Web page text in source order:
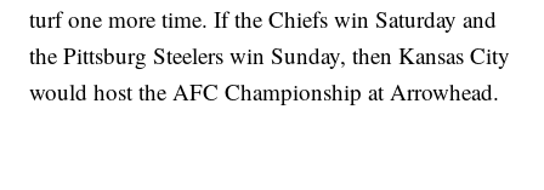
turf one more time. If the Chiefs win Saturday and
the Pittsburg Steelers win Sunday, then Kansas City
would host the AFC Championship at Arrowhead.